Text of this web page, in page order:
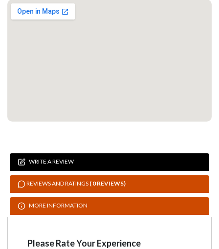
WRITE A REVIEW
REVIEWS AND RATINGS ( 0 REVIEWS)
MORE INFORMATION
Please Rate Your Experience